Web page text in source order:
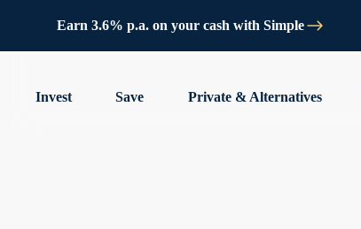
Earn 3.6% p.a. on your cash with Simple
Invest Save Private & Alternatives